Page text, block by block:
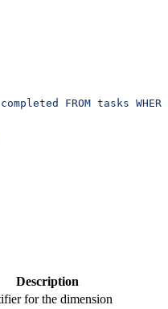
FROM tasks
Description
for the dimension